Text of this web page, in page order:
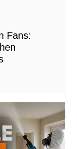
Fans: